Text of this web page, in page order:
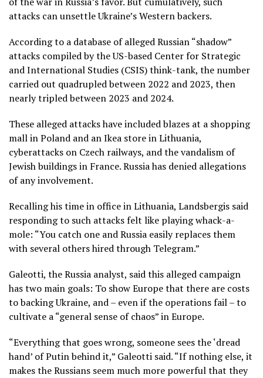
attacks can unsettle Ukraine’s Western backers.
According to a database of alleged Russian “shadow”
attacks compiled by the US-based Center for Strategic
and International Studies (CSIS) think-tank, the number
carried out quadrupled between 2022 and 2023, then
nearly tripled between 2023 and 2024.
These alleged attacks have included blazes at a shopping
mall in Poland and an Ikea store in Lithuania,
cyberattacks on Czech railways, and the vandalism of
Jewish buildings in France. Russia has denied allegations
of any involvement.
Recalling his time in office in Lithuania, Landsbergis said
responding to such attacks felt like playing whack-a-
mole: “You catch one and Russia easily replaces them
with several others hired through Telegram.”
Galeotti, the Russia analyst, said this alleged campaign
has two main goals: To show Europe that there are costs
to backing Ukraine, and – even if the operations fail – to
cultivate a “general sense of chaos” in Europe.
“Everything that goes wrong, someone sees the ‘dread
hand’ of Putin behind it,” Galeotti said. “If nothing else, it
makes the Russians seem much more powerful that they